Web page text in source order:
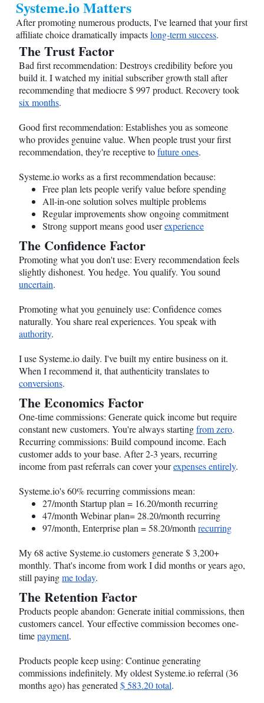
Systeme.ioMatters
After promoting numerous products, I've learned that your first
affiliate choice dramatically impactslong-term success.
The Trust Factor
Bad first recommendation: Destroys credibility before you
build it. I watched my initial subscriber growth stall after
recommending that mediocre $ 997 product. Recovery took
six months.
Good first recommendation: Establishes you as someone
who provides genuine value. When people trust your first
recommendation, they're receptive tofuture ones.
Systeme.ioworks as a first recommendation because:
Free plan lets people verify value before spending
All-in-one solution solves multiple problems
Regular improvements show ongoing commitment
Strong support means good userexperience
The Confidence Factor
Promoting what you don't use: Every recommendation feels
slightly dishonest. You hedge. You qualify. You sound
uncertain.
Promoting what you genuinely use: Confidence comes
naturally. You share real experiences. You speak with
authority.
I useSysteme.iodaily. I've built my entire business on it.
When I recommend it, that authenticity translates to
conversions.
The Economics Factor
One-time commissions: Generate quick income but require
constant new customers. You're always startingfrom zero.
Recurring commissions: Build compound income. Each
customer adds to your base. After 2-3 years, recurring
income from past referrals can cover yourexpenses entirely.
Systeme.io's 60% recurring commissions mean:
27/month Startup plan = 16.20/month recurring
47/month Webinar plan= 28.20/month recurring
97/month, Enterprise plan = 58.20/month recurring
My 68 activeSysteme.iocustomers generate $ 3,200+
monthly. That's income from work I did months or years ago,
still payingme today.
The Retention Factor
Products people abandon: Generate initial commissions, then
customers cancel. Your effective commission becomes one-
timepayment.
Products people keep using: Continue generating
commissions indefinitely. My oldestSysteme.ioreferral (36
months ago) has generated $ 583.20 total.